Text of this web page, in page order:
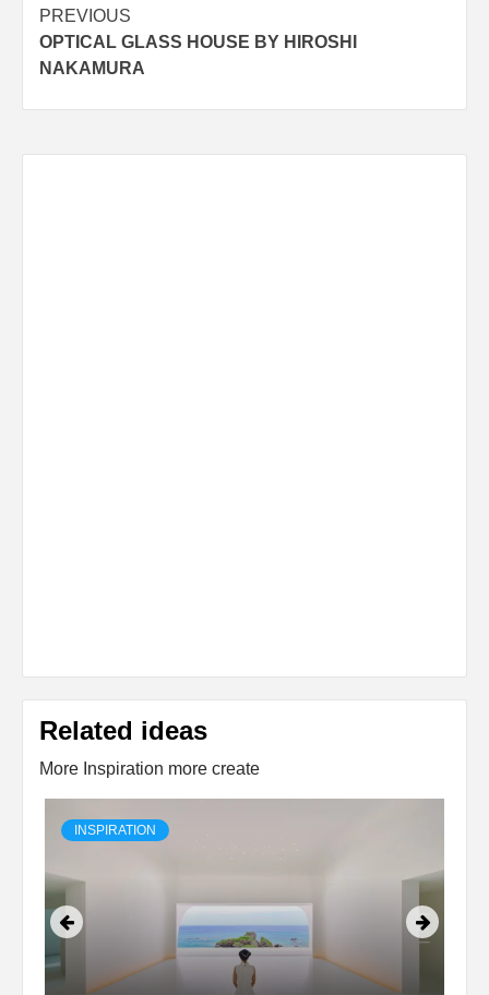
Post
navigation
PREVIOUS
OPTICAL GLASS HOUSE BY HIROSHI
NAKAMURA
Related ideas
More Inspiration more create
INSPIRATION